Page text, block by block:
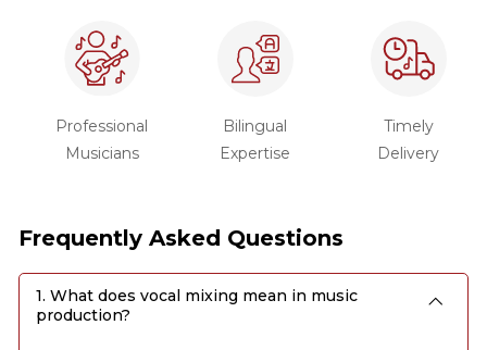
Professional
Musicians
Bilingual
Expertise
Timely
Delivery
Frequently Asked Questions
1. What does vocal mixing mean in music
production?